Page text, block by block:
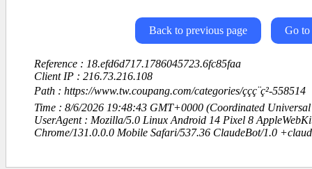
Back to previous page Go to
Reference : 18.efd6d717.1786045723.6fc85faa
Client IP : 216.73.216.108
Path : https://www.tw.coupang.com/categories/ççç¨ç²-558514
Time : 8/6/2026 19:48:43 GMT+0000 (Coordinated Universal
UserAgent : Mozilla/5.0 Linux Android 14 Pixel 8
Chrome/131.0.0.0 Mobile Safari/537.36 ClaudeBot/1.0